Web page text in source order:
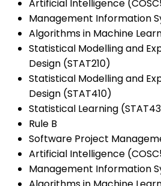
Artificial Intelligence
Management Information
Algorithms in Machine
Statistical Modelling and
Design (STAT210)
Statistical Modelling and
Design (STAT410)
Statistical Learning
Rule B
Software Project
Artificial Intelligence
Management Information